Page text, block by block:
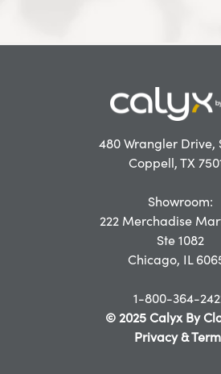
480 Wrangler Drive,
Coppell, TX
Showroom:
222 Merchadise
Ste 1082
Chicago, IL
1-800-364-
© 2025 Calyx By
Privacy &